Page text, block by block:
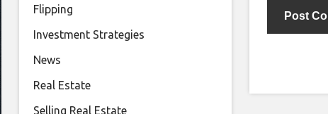
Flipping
Investment Strategies
News
Real Estate
Selling Real Estate